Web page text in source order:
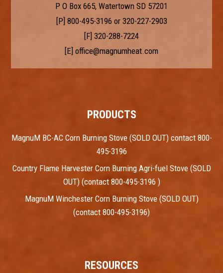
P O Box 665, Watertown SD 57201
[P] 800-495-3196 or 320-227-2903
[F] 320-288-7224
[E] office@magnumheat.com
PRODUCTS
MagnuM BC-AC Corn Burning Stove (SOLD OUT) contact 800-
495-3196
Country Flame Harvester Corn Burning Agri-fuel Stove (SOLD
OUT) (contact 800-495-3196 )
MagnuM Winchester Corn Burning Stove (SOLD OUT)
(contact 800-495-3196)
RESOURCES